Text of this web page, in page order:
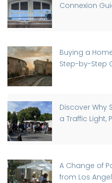
Connexion
Buying a
Step-by-Step
Discover Why
a Traffic Light,
A Change of
from Los